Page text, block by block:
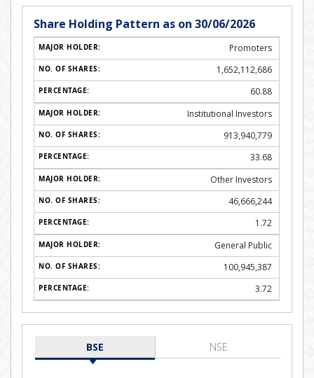
Share Holding Pattern as on 30/06/2026
Promoters
1,652,112,686
60.88
Institutional Investors
913,940,779
33.68
Other Investors
46,666,244
1.72
General Public
100,945,387
3.72
BSE NSE